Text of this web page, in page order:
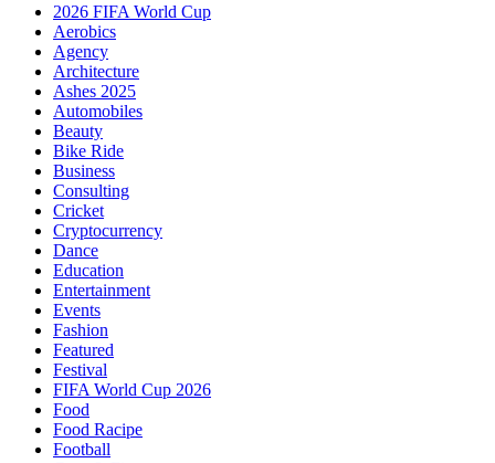
2026 FIFA World Cup
Aerobics
Agency
Architecture
Ashes 2025
Automobiles
Beauty
Bike Ride
Business
Consulting
Cricket
Cryptocurrency
Dance
Education
Entertainment
Events
Fashion
Featured
Festival
FIFA World Cup 2026
Food
Food Racipe
Football